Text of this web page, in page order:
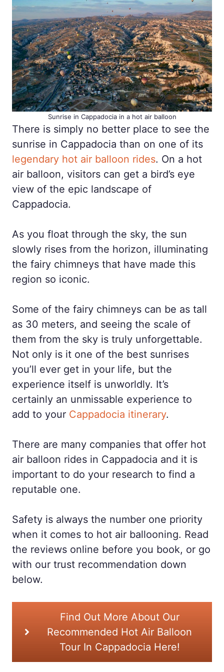
Sunrise in Cappadocia in a hot air balloon
There is simply no better place to see the
sunrise in Cappadocia than on one of its
legendary hot air balloon rides. On a hot
air balloon, visitors can get a bird’s eye
view of the epic landscape of
Cappadocia.
As you float through the sky, the sun
slowly rises from the horizon, illuminating
the fairy chimneys that have made this
region so iconic.
Some of the fairy chimneys can be as tall
as 30 meters, and seeing the scale of
them from the sky is truly unforgettable.
Not only is it one of the best sunrises
you’ll ever get in your life, but the
experience itself is unworldly. It’s
certainly an unmissable experience to
add to your Cappadocia itinerary.
There are many companies that offer hot
air balloon rides in Cappadocia and it is
important to do your research to find a
reputable one.
Safety is always the number one priority
when it comes to hot air ballooning. Read
the reviews online before you book, or go
with our trust recommendation down
below.
Find Out More About Our
Recommended Hot Air Balloon
Tour In Cappadocia Here!